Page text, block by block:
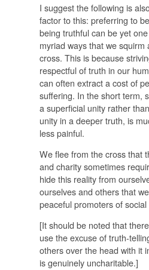
I suggest the following is
factor to this: preferring to
being truthful can be yet
myriad ways that we squirm
cross. This is because
respectful of truth in our
can often extract a cost of
suffering. In the short term,
a superficial unity rather
unity in a deeper truth, is
less painful.
We flee from the cross that
and charity sometimes
hide this reality from
ourselves and others that
peaceful promoters of social
[It should be noted that
use the excuse of truth-
others over the head with it
is genuinely uncharitable.]